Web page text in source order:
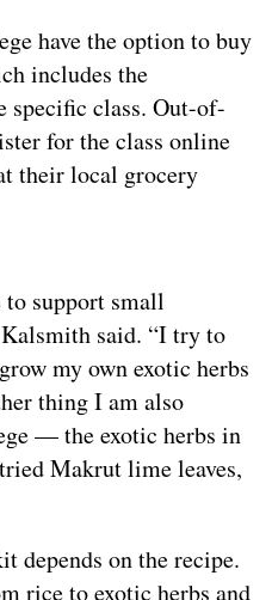
have the option to buy
includes the
specific class. Out-of-
for the class online
their local grocery
support small
Kalsmith said. “I try to
my own exotic herbs
thing I am also
— the exotic herbs in
Makrut lime leaves,
depends on the recipe.
rice to exotic herbs and